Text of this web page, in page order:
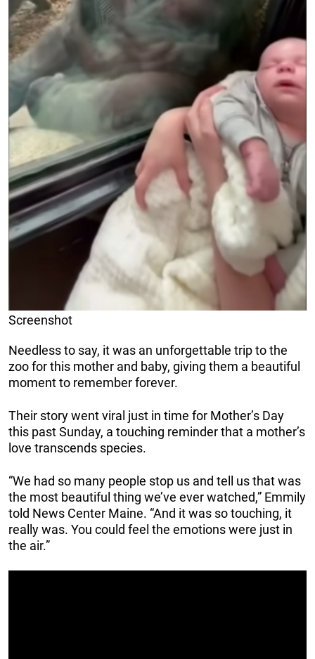
Screenshot
Needless to say, it was an unforgettable trip to the
zoo for this mother and baby, giving them a beautiful
moment to remember forever.
Their story went viral just in time for Mother’s Day
this past Sunday, a touching reminder that a mother’s
love transcends species.
“We had so many people stop us and tell us that was
the most beautiful thing we’ve ever watched,” Emmily
told News Center Maine. “And it was so touching, it
really was. You could feel the emotions were just in
the air.”